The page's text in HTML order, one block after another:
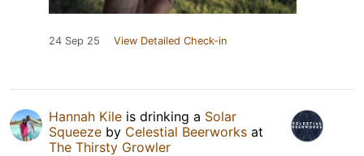
24 Sep 25 View Detailed Check-in
Hannah Kile is drinking a Solar
Squeeze by Celestial Beerworks at
The Thirsty Growler